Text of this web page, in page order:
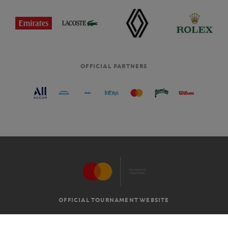
OFFICIAL PARTNERS
OFFICIAL TOURNAMENT WEBSITE